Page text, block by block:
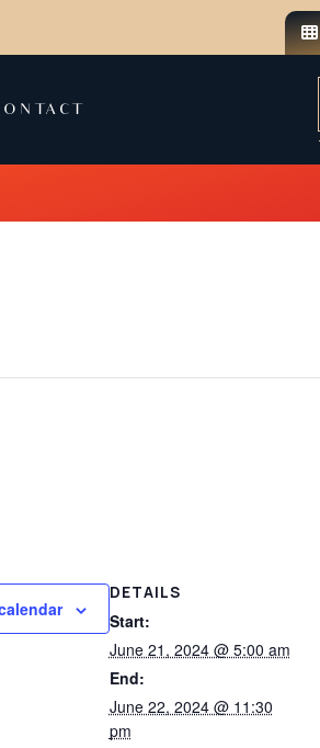
DETAILS
Start:
June 21, 2024 @ 5:00 am
End:
June 22, 2024 @ 11:30
pm